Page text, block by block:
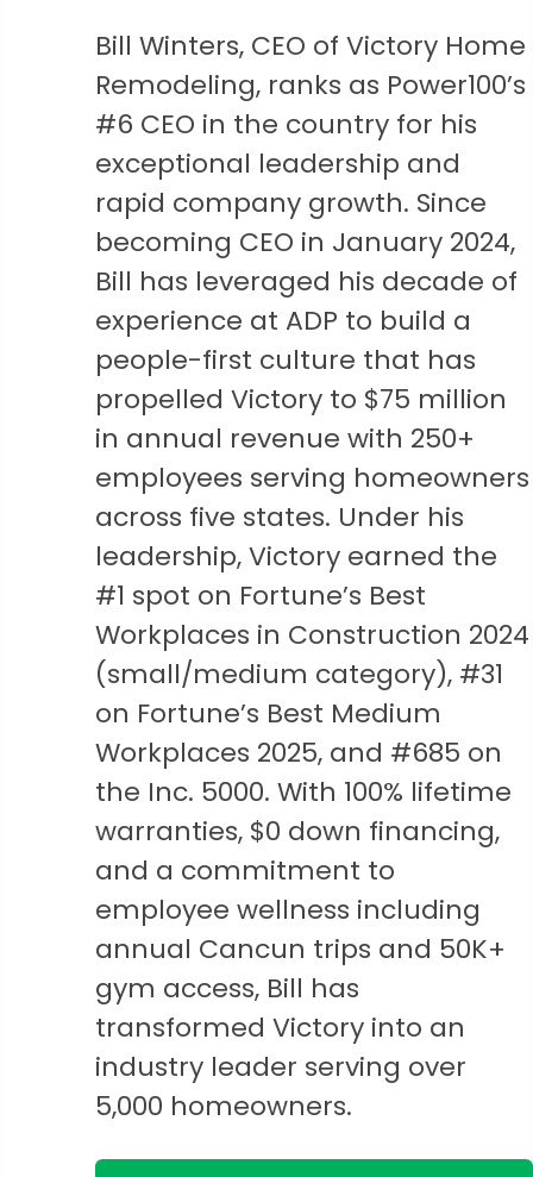
Bill Winters, CEO of Victory Home
Remodeling, ranks as Power100’s
#6 CEO in the country for his
exceptional leadership and
rapid company growth. Since
becoming CEO in January 2024,
Bill has leveraged his decade of
experience at ADP to build a
people-first culture that has
propelled Victory to $75 million
in annual revenue with 250+
employees serving homeowners
across five states. Under his
leadership, Victory earned the
#1 spot on Fortune’s Best
Workplaces in Construction 2024
(small/medium category), #31
on Fortune’s Best Medium
Workplaces 2025, and #685 on
the Inc. 5000. With 100% lifetime
warranties, $0 down financing,
and a commitment to
employee wellness including
annual Cancun trips and 50K+
gym access, Bill has
transformed Victory into an
industry leader serving over
5,000 homeowners.